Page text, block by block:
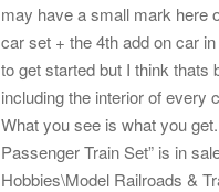
may have a small mark here
car set + the 4th add on car
to get started but I think thats
including the interior of every
What you see is what you
Passenger Train Set” is in
Hobbies\Model Railroads &